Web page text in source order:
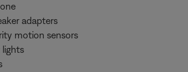
adapters
motion sensors